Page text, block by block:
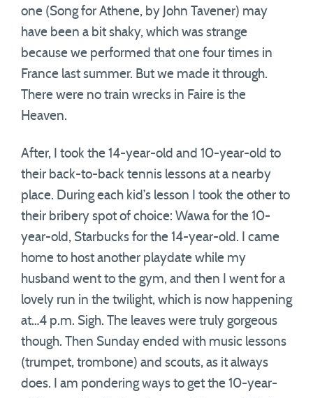
one (Song for Athene, by John Tavener) may
have been a bit shaky, which was strange
because we performed that one four times in
France last summer. But we made it through.
There were no train wrecks in Faire is the
Heaven.
After, I took the 14-year-old and 10-year-old to
their back-to-back tennis lessons at a nearby
place. During each kid’s lesson I took the other to
their bribery spot of choice: Wawa for the 10-
year-old, Starbucks for the 14-year-old. I came
home to host another playdate while my
husband went to the gym, and then I went for a
lovely run in the twilight, which is now happening
at…4 p.m. Sigh. The leaves were truly gorgeous
though. Then Sunday ended with music lessons
(trumpet, trombone) and scouts, as it always
does. I am pondering ways to get the 10-year-